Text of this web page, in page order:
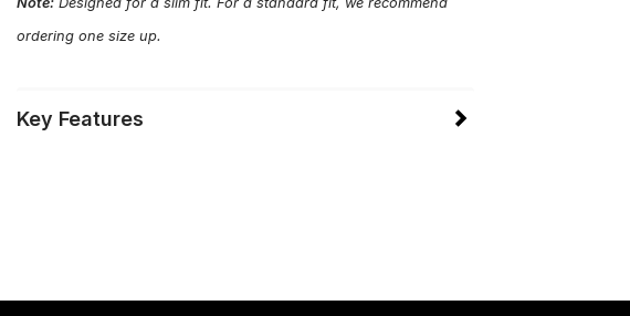
ordering one size up.
Key Features